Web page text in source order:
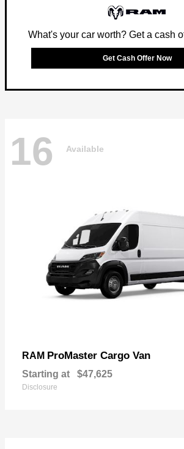
What's your car worth? Get a cash
Get Cash Offer Now
16 Available
RAM ProMaster Cargo Van
Starting at $47,625
Disclosure